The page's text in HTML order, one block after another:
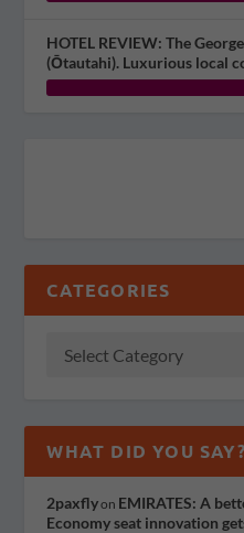
HOTEL REVIEW: The
(Ōtautahi). Luxurious local
CATEGORIES
WHAT DID YOU SAY?
2paxflyon EMIRATES: A
Economy seat innovation